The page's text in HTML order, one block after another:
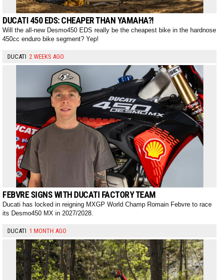
DUCATI 450 EDS: CHEAPER THAN YAMAHA?!
Will the all-new Desmo450 EDS really be the cheapest bike in the hardnose
450cc enduro bike segment? Yep!
DUCATI 2 WEEKS AGO
FEBVRE SIGNS WITH DUCATI FACTORY TEAM
Ducati has locked in reigning MXGP World Champ Romain Febvre to race
its Desmo450 MX in 2027/2028.
DUCATI 1 MONTH AGO